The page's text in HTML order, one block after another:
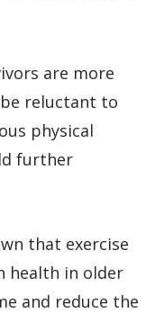
are more
reluctant to
physical
further
that exercise
health in older
and reduce the